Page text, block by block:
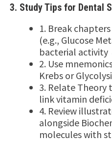
3. Study Tips for Dental
1. Break
(e.g., Glucose
bacterial activity
2. Use
Krebs or
3. Relate Theory
link vitamin
4. Review
alongside
molecules with